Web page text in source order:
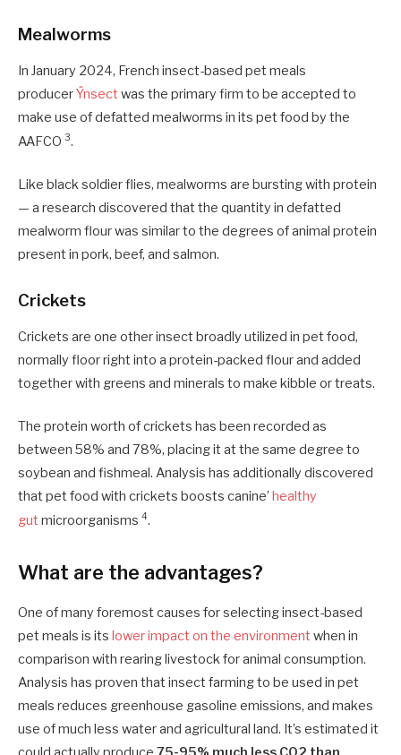
Mealworms
In January 2024, French insect-based pet meals
producerŸnsect was the primary firm to be accepted to
make use of defatted mealworms in its pet food by the
AAFCO 3.
Like black soldier flies, mealworms are bursting with protein
— a research discovered that the quantity in defatted
mealworm flour was similar to the degrees of animal protein
present in pork, beef, and salmon.
Crickets
Crickets are one other insect broadly utilized in pet food,
normally floor right into a protein-packed flour and added
together with greens and minerals to make kibble or treats.
The protein worth of crickets has been recorded as
between 58% and 78%, placing it at the same degree to
soybean and fishmeal. Analysis has additionally discovered
that pet food with crickets boosts canine’ healthy
gut microorganisms 4.
What are the advantages?
One of many foremost causes for selecting insect-based
pet meals is its lower impact on the environment when in
comparison with rearing livestock for animal consumption.
Analysis has proven that insect farming to be used in pet
meals reduces greenhouse gasoline emissions, and makes
use of much less water and agricultural land. It’s estimated it